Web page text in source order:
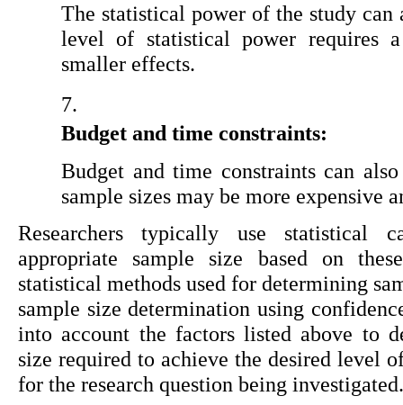
The statistical power of the study
level of statistical power requires
smaller effects.
Budget and time constraints:
Budget and time constraints can
sample sizes may be more expensive
Researchers typically use statistical
appropriate sample size based on
statistical methods used for determining
sample size determination using
into account the factors listed above to
size required to achieve the desired level
for the research question being investigated.